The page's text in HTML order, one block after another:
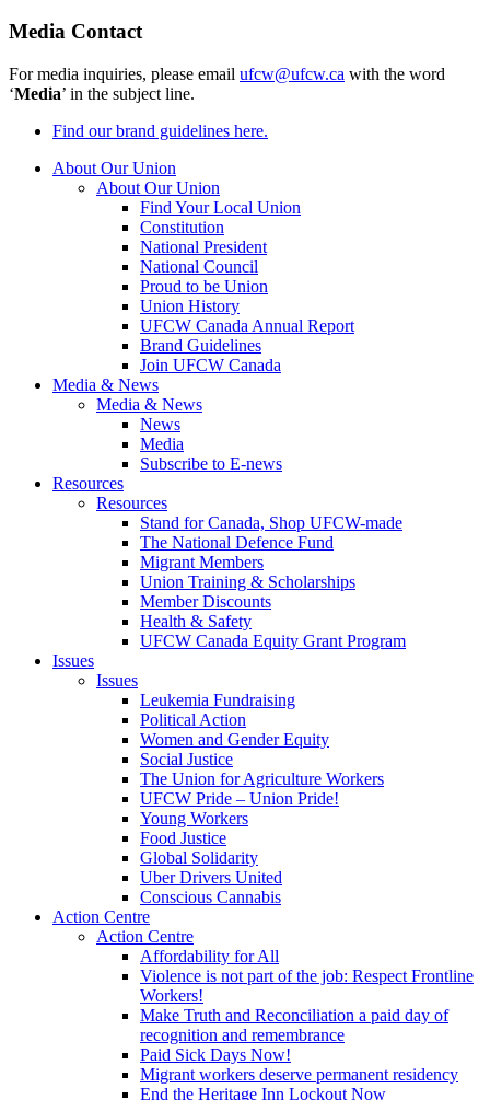
Media Contact
For media inquiries, please email ufcw@ufcw.ca with the word
‘Media’ in the subject line.
Find our brand guidelines here.
About Our Union
About Our Union
Find Your Local Union
Constitution
National President
National Council
Proud to be Union
Union History
UFCW Canada Annual Report
Brand Guidelines
Join UFCW Canada
Media & News
Media & News
News
Media
Subscribe to E-news
Resources
Resources
Stand for Canada, Shop UFCW-made
The National Defence Fund
Migrant Members
Union Training & Scholarships
Member Discounts
Health & Safety
UFCW Canada Equity Grant Program
Issues
Issues
Leukemia Fundraising
Political Action
Women and Gender Equity
Social Justice
The Union for Agriculture Workers
UFCW Pride – Union Pride!
Young Workers
Food Justice
Global Solidarity
Uber Drivers United
Conscious Cannabis
Action Centre
Action Centre
Affordability for All
Violence is not part of the job: Respect Frontline
Workers!
Make Truth and Reconciliation a paid day of
recognition and remembrance
Paid Sick Days Now!
Migrant workers deserve permanent residency
End the Heritage Inn Lockout Now